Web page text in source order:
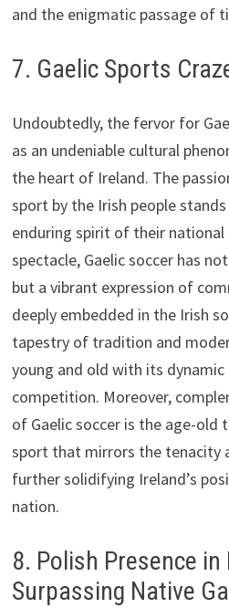
and the enigmatic passage of
7. Gaelic Sports
Undoubtedly, the fervor for
as an undeniable cultural
the heart of Ireland. The
sport by the Irish people
enduring spirit of their
spectacle, Gaelic soccer has
but a vibrant expression of
deeply embedded in the Irish
tapestry of tradition and
young and old with its
competition. Moreover,
of Gaelic soccer is the age-old
sport that mirrors the tenacity
further solidifying Ireland’s
nation.
8. Polish Presence in
Surpassing Native